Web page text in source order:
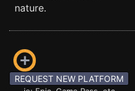
nature.
REQUEST NEW PLATFORM